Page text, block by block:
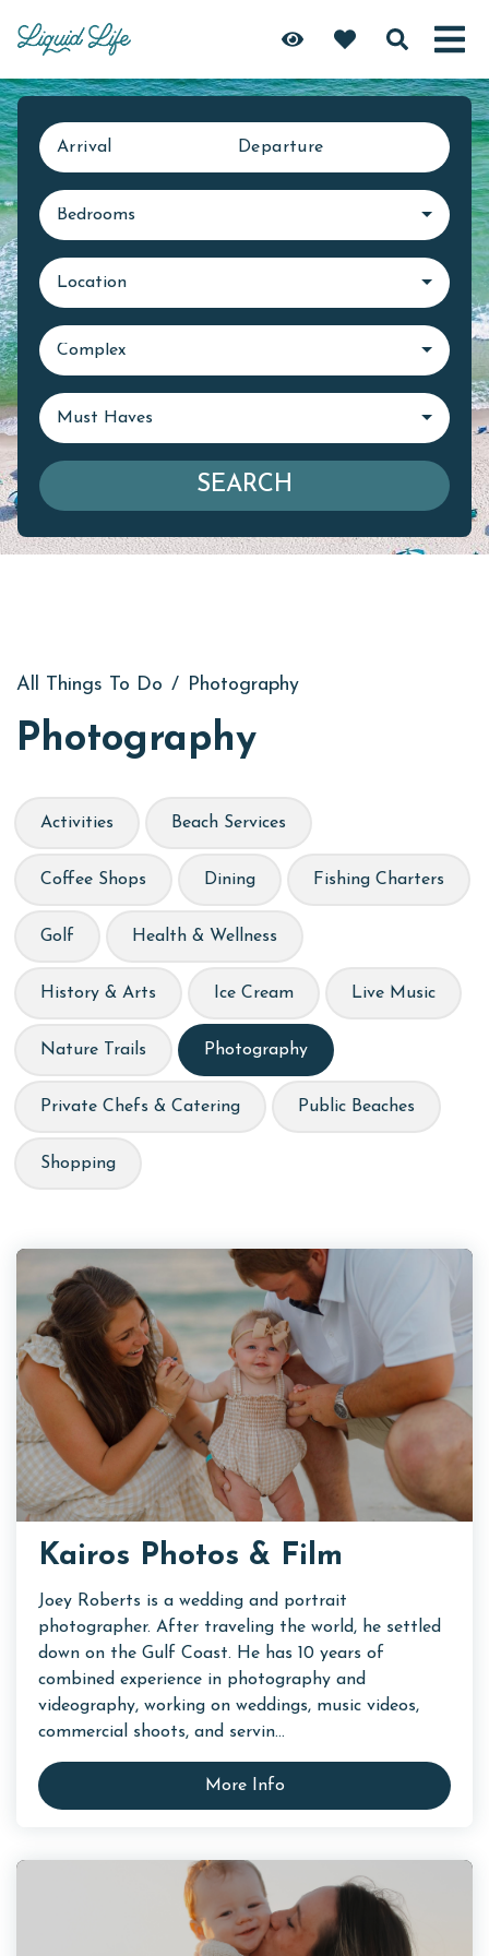
Arrival Departure
Bedrooms
Location
Complex
Must Haves
SEARCH
All Things To Do / Photography
Photography
Activities Beach Services
Coffee Shops Dining Fishing Charters
Golf Health & Wellness
History & Arts Ice Cream Live Music
Nature Trails Photography
Private Chefs & Catering Public Beaches
Shopping
Kairos Photos & Film
Joey Roberts is a wedding and portrait
photographer. After traveling the world, he settled
down on the Gulf Coast. He has 10 years of
combined experience in photography and
videography, working on weddings, music videos,
commercial shoots, and servin...
More Info